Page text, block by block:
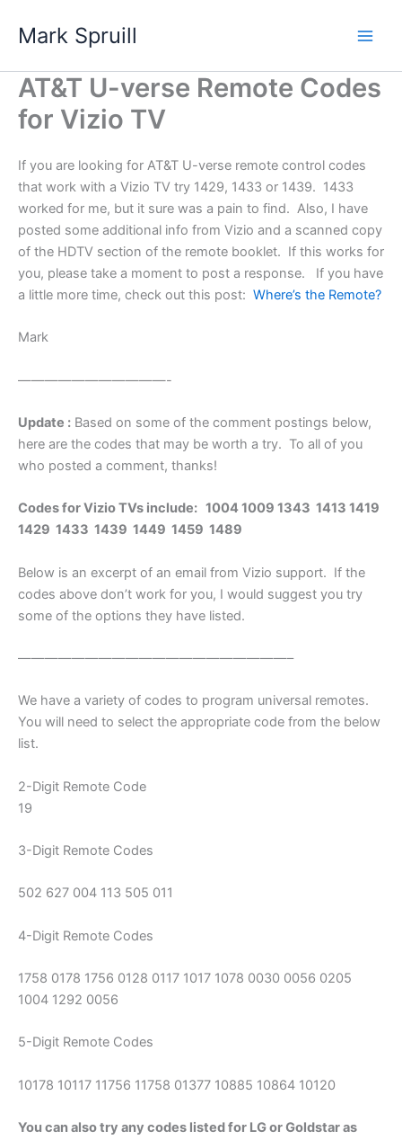
Mark Spruill
AT&T U-verse Remote Codes
for Vizio TV
If you are looking for AT&T U-verse remote control codes
that work with a Vizio TV try 1429, 1433 or 1439. 1433
worked for me, but it sure was a pain to find. Also, I have
posted some additional info from Vizio and a scanned copy
of the HDTV section of the remote booklet. If this works for
you, please take a moment to post a response. If you have
a little more time, check out this post: Where’s the Remote?
Mark
———————————-
Update : Based on some of the comment postings below,
here are the codes that may be worth a try. To all of you
who posted a comment, thanks!
Codes for Vizio TVs include: 1004 1009 1343 1413 1419
1429 1433 1439 1449 1459 1489
Below is an excerpt of an email from Vizio support. If the
codes above don’t work for you, I would suggest you try
some of the options they have listed.
————————————————————–
We have a variety of codes to program universal remotes.
You will need to select the appropriate code from the below
list.
2-Digit Remote Code
19
3-Digit Remote Codes
502 627 004 113 505 011
4-Digit Remote Codes
1758 0178 1756 0128 0117 1017 1078 0030 0056 0205
1004 1292 0056
5-Digit Remote Codes
10178 10117 11756 11758 01377 10885 10864 10120
You can also try any codes listed for LG or Goldstar as